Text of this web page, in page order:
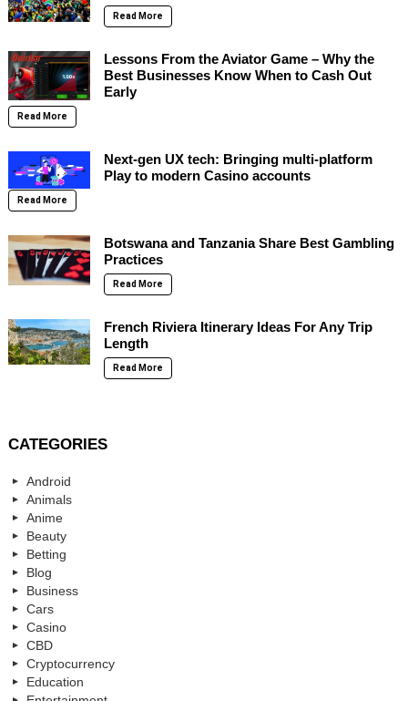
Read More
Lessons From the Aviator Game – Why the
Best Businesses Know When to Cash Out
Early
Read More
Next-gen UX tech: Bringing multi-platform
Play to modern Casino accounts
Read More
Botswana and Tanzania Share Best Gambling
Practices
Read More
French Riviera Itinerary Ideas For Any Trip
Length
Read More
CATEGORIES
Android
Animals
Anime
Beauty
Betting
Blog
Business
Cars
Casino
CBD
Cryptocurrency
Education